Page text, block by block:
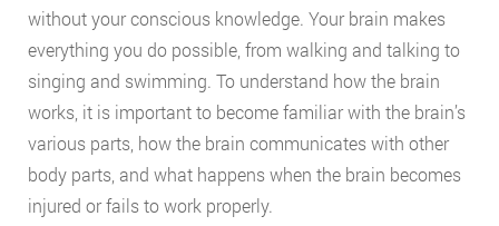
without your conscious knowledge. Your brain makes
everything you do possible, from walking and talking to
singing and swimming. To understand how the brain
works, it is important to become familiar with the brain’s
various parts, how the brain communicates with other
body parts, and what happens when the brain becomes
injured or fails to work properly.